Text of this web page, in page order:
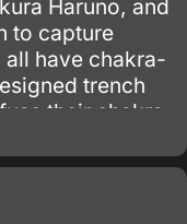
Haruno, and
to capture
have chakra-
trench
their chakra